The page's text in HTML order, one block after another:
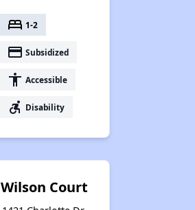
bed 1-2
payment Subsidized
accessibility Accessible
accessible_forward Disability
Wilson Court